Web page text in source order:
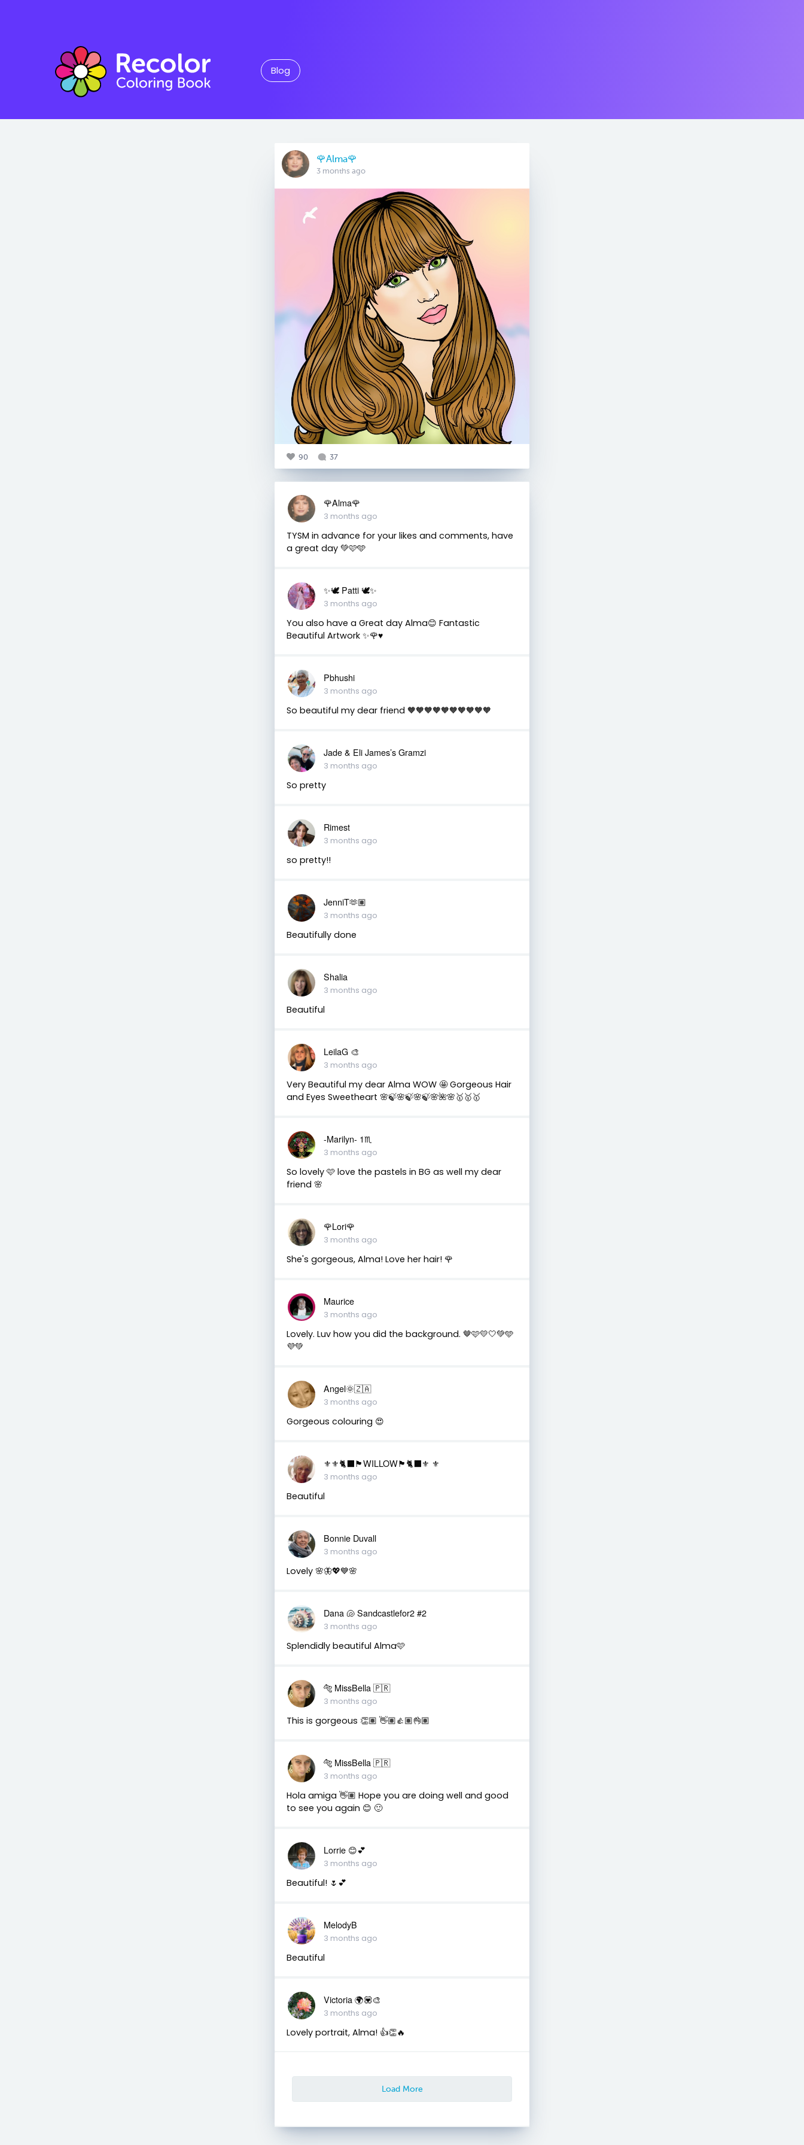
Blog
🌹Alma🌹
3 months ago
90 37
🌹Alma🌹
3 months ago
TYSM in advance for your likes and comments, have
a great day 💚🩷🩵
✨🕊️ Patti 🕊️✨
3 months ago
You also have a Great day Alma😊 Fantastic
Beautiful Artwork ✨🌹♥️
Pbhushi
3 months ago
So beautiful my dear friend 🧡🧡🧡🧡🧡🧡🧡🧡🧡🧡
Jade & Eli James’s Gramzi
3 months ago
So pretty
Rimest
3 months ago
so pretty!!
JenniT🫶🏽
3 months ago
Beautifully done
Shalia
3 months ago
Beautiful
LeilaG 🎨
3 months ago
Very Beautiful my dear Alma WOW 🤩 Gorgeous Hair
and Eyes Sweetheart 🌸🍃🌸🍃🌸🍃🌸🌺🌸🥇🥇🥇
-Marilyn- 1♏
3 months ago
So lovely 🩷 love the pastels in BG as well my dear
friend 🌸
🌹Lori🌹
3 months ago
She's gorgeous, Alma! Love her hair! 🌹
Maurice
3 months ago
Lovely. Luv how you did the background. 🤎🩷💛🤍💚🩵
💜💚
Angel🌞🇿🇦
3 months ago
Gorgeous colouring 😍
⚜️⚜️🐈‍⬛🏴󠁧󠁢󠁳󠁣󠁴󠁿WILLOW🏴󠁧󠁢󠁳󠁣󠁴󠁿🐈‍⬛⚜️ ⚜️
3 months ago
Beautiful
Bonnie Duvall
3 months ago
Lovely 🌸🦋💖💙🌸
Dana 🐚 Sandcastlefor2 #2
3 months ago
Splendidly beautiful Alma🩷
🐅 MissBella 🇵🇷
3 months ago
This is gorgeous 👏🏽 👋🏽👍🏽👌🏽
🐅 MissBella 🇵🇷
3 months ago
Hola amiga 👋🏽 Hope you are doing well and good
to see you again 😊 🙂
Lorrie 😊💕
3 months ago
Beautiful! 🌷💕
MelodyB
3 months ago
Beautiful
Victoria 🌍💟🎨
3 months ago
Lovely portrait, Alma! 👍👏🔥
Load More